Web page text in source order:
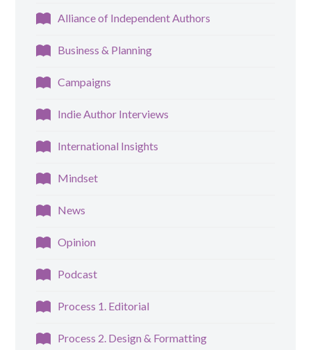
Alliance of Independent Authors
Business & Planning
Campaigns
Indie Author Interviews
International Insights
Mindset
News
Opinion
Podcast
Process 1. Editorial
Process 2. Design & Formatting